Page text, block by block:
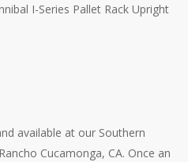
I-Series Pallet Rack Upright
available at our Southern
Cucamonga, CA. Once an